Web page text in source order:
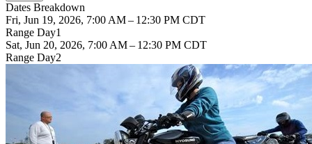
Dates Breakdown
Fri, Jun 19, 2026, 7:00 AM – 12:30 PM CDT
Range Day1
Sat, Jun 20, 2026, 7:00 AM – 12:30 PM CDT
Range Day2